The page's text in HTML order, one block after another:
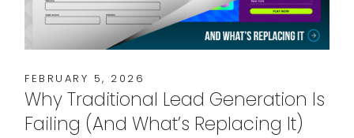
FEBRUARY 5, 2026
Why Traditional Lead Generation Is
Failing (And What’s Replacing It)